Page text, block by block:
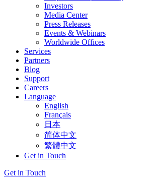
Investors
Media Center
Press Releases
Events & Webinars
Worldwide Offices
Services
Partners
Blog
Support
Careers
Language
English
Français
日本
简体中文
繁體中文
Get in Touch
Get in Touch